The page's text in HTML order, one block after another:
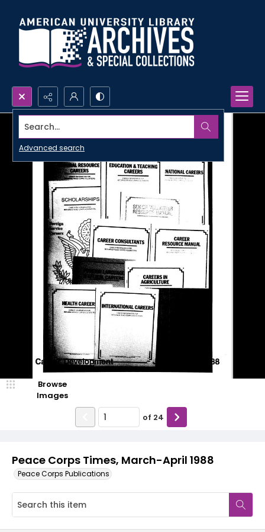
Search...
Advanced search
Peace Corps Times, March-April 1988
Peace Corps Publications
Browse
Images
of 24